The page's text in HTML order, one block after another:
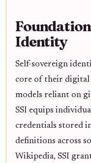
Identity
Self-sovereign
core of their digital
models reliant on
SSI equips
credentials stored
definitions across
Wikipedia, SSI